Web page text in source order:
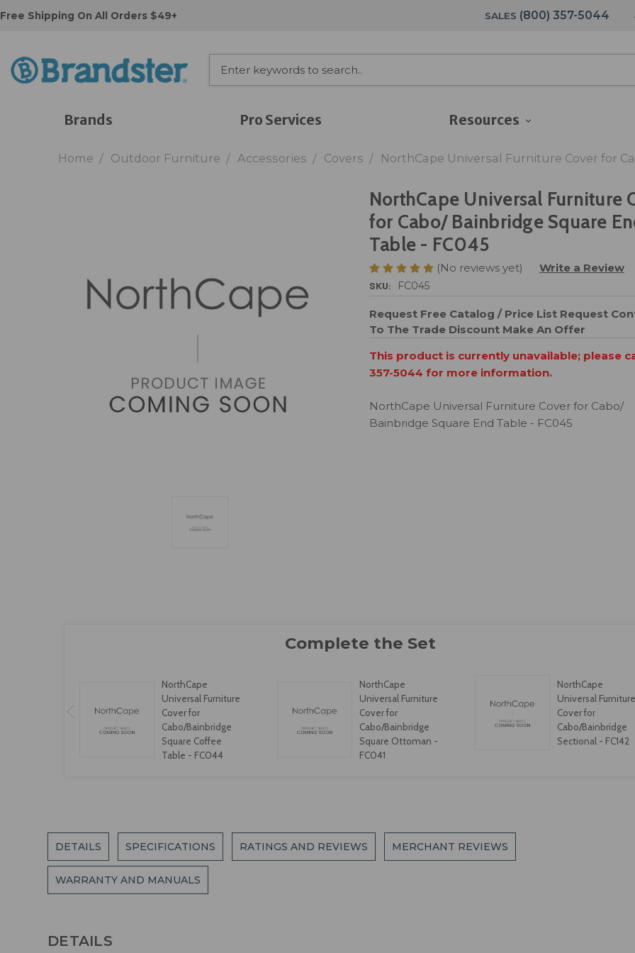
Free Shipping On All Orders $49+ SALES (800) 357-5044
Brands Pro Services Resources
Home Outdoor Furniture Accessories Covers NorthCape Universal Furniture Cover for
NorthCape Universal Furniture
for Cabo/ Bainbridge Square
Table - FC045
(No reviews yet) Write a Review
SKU: FC045
Request Free Catalog / Price List Request
To The Trade Discount Make An Offer
This product is currently unavailable; please
357-5044 for more information.
NorthCape Universal Furniture Cover for Cabo/
Bainbridge Square End Table - FC045
NorthCape
Universal Furniture
Cover for
Cabo/Bainbridge
Square Coffee
Table - FC044
NorthCape
Universal Furniture
Cover for
Cabo/Bainbridge
Square Ottoman -
FC041
NorthCape
Universal Furniture
Cover for
Cabo/Bainbridge
Sectional - FC142
DETAILS SPECIFICATIONS RATINGS AND REVIEWS MERCHANT REVIEWS
WARRANTY AND MANUALS
DETAILS